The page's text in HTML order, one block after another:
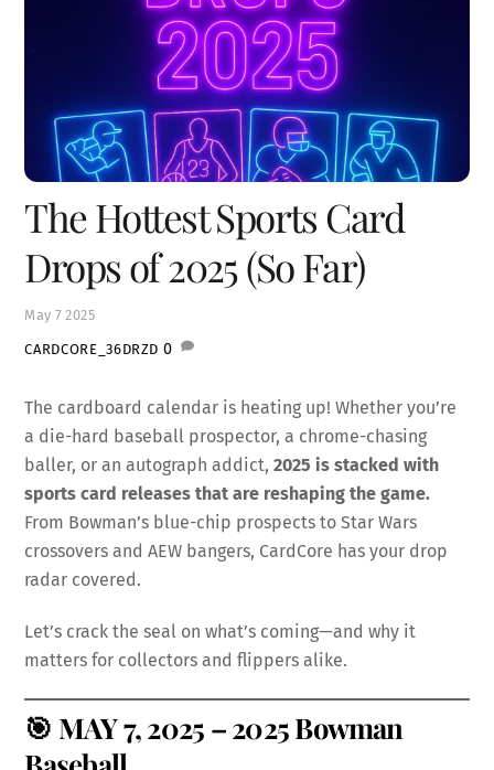
May 7 2025
The Hottest Sports Card
Drops of 2025 (So Far)
CARDCORE_36DRZD 0
The cardboard calendar is heating up! Whether you’re
a die-hard baseball prospector, a chrome-chasing
baller, or an autograph addict,2025 is stacked with
sports card releases that are reshaping the game.
From Bowman’s blue-chip prospects to Star Wars
crossovers and AEW bangers, CardCore has your drop
radar covered.
Let’s crack the seal on what’s coming—and why it
matters for collectors and flippers alike.
🎯 MAY 7, 2025 – 2025 Bowman